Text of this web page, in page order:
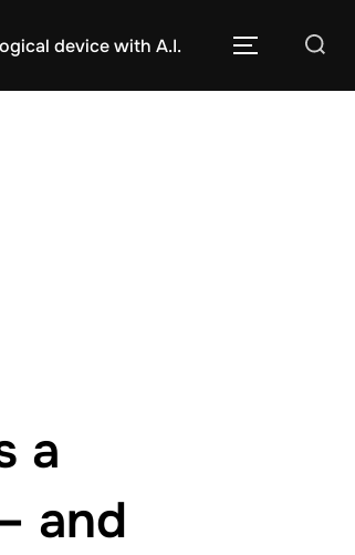
device with A.I.
Caută COMUTĂ
a
and